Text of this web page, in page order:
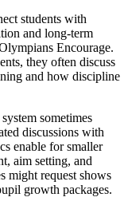
students with
and long-term
Encourage.
they often discuss
and how discipline
sometimes
discussions with
enable for smaller
aim setting, and
might request shows
growth packages.